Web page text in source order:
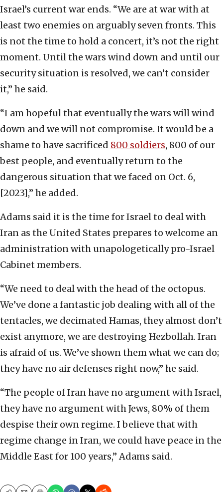
Israel’s current war ends. “We are at war with at
least two enemies on arguably seven fronts. This
is not the time to hold a concert, it’s not the right
moment. Until the wars wind down and until our
security situation is resolved, we can’t consider
it,” he said.
“I am hopeful that eventually the wars will wind
down and we will not compromise. It would be a
shame to have sacrificed 800 soldiers, 800 of our
best people, and eventually return to the
dangerous situation that we faced on Oct. 6,
[2023],” he added.
Adams said it is the time for Israel to deal with
Iran as the United States prepares to welcome an
administration with unapologetically pro-Israel
Cabinet members.
“We need to deal with the head of the octopus.
We’ve done a fantastic job dealing with all of the
tentacles, we decimated Hamas, they almost don’t
exist anymore, we are destroying Hezbollah. Iran
is afraid of us. We’ve shown them what we can do;
they have no air defenses right now,” he said.
“The people of Iran have no argument with Israel,
they have no argument with Jews, 80% of them
despise their own regime. I believe that with
regime change in Iran, we could have peace in the
Middle East for 100 years,” Adams said.